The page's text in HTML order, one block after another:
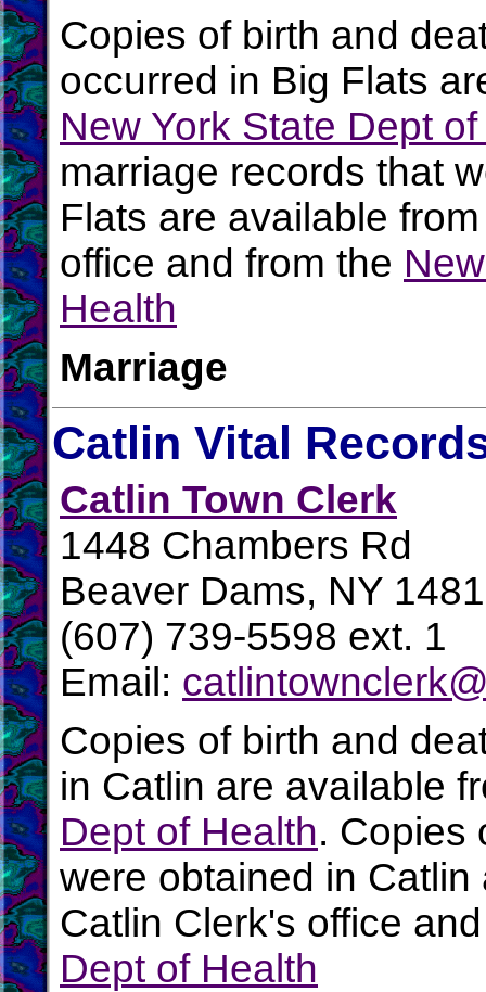
Copies of birth and
occurred in Big Flats
New York State Dept
marriage records that
Flats are available
office and from the
Health
Marriage
Catlin Vital
Catlin Town Clerk
1448 Chambers Rd
Beaver Dams, NY
(607) 739-5598 ext. 1
Email:
Copies of birth and
in Catlin are available
Dept of Health. Copies
were obtained in
Catlin Clerk's office
Dept of Health